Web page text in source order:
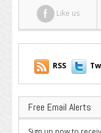
Like us
RSS
Free Email Alerts